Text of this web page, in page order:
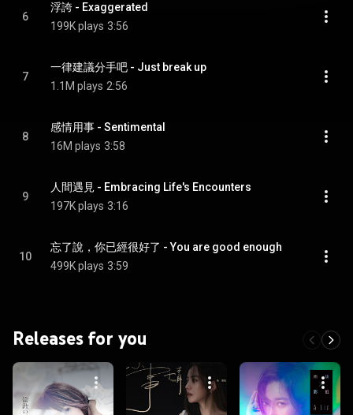
6
浮誇 - Exaggerated
199K plays 3:56
7
一律建議分手吧 - Just break up
1.1M plays 2:56
8
感情用事 - Sentimental
16M plays 3:58
9
人間遇見 - Embracing Life's Encounters
197K plays 3:16
10
忘了說，你已經很好了 - You are good enough
499K plays 3:59
Releases for you